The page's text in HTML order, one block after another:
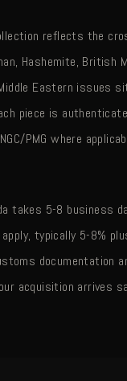
reflects the
Hashemite, British
Eastern issues
piece is
PMG where
takes 5-8 business
typically 5-8%
documentation
acquisition arrives